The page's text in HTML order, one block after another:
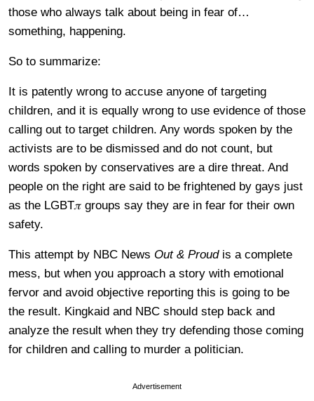
those who always talk about being in fear of…
something, happening.
So to summarize:
It is patently wrong to accuse anyone of targeting
children, and it is equally wrong to use evidence of those
calling out to target children. Any words spoken by the
activists are to be dismissed and do not count, but
words spoken by conservatives are a dire threat. And
people on the right are said to be frightened by gays just
as the LGBT𝜋 groups say they are in fear for their own
safety.
This attempt by NBC News Out & Proud is a complete
mess, but when you approach a story with emotional
fervor and avoid objective reporting this is going to be
the result. Kingkaid and NBC should step back and
analyze the result when they try defending those coming
for children and calling to murder a politician.
Advertisement